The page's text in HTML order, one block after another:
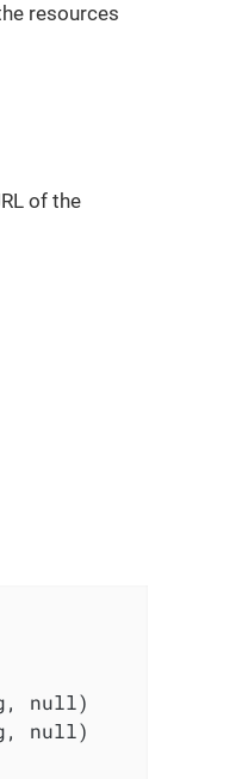
resources
of the
null)
null)